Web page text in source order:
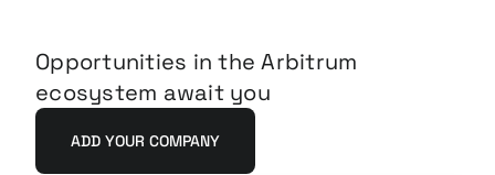
Opportunities in the Arbitrum
ecosystem await you
ADD YOUR COMPANY